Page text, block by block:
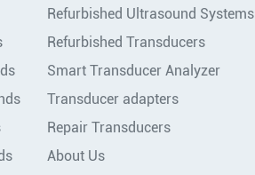
Refurbished Ultrasound Systems
Refurbished Transducers
Smart Transducer Analyzer
Transducer adapters
Repair Transducers
About Us